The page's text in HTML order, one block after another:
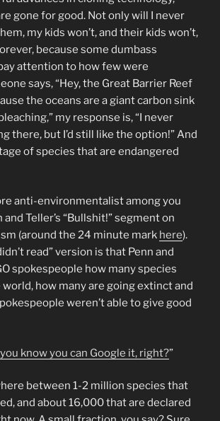
gone for good. Not only will I never
my kids won’t, and their kids won’t,
because some dumbass
attention to how few were
says, “Hey, the Great Barrier Reef
the oceans are a giant carbon sink
my response is, “I never
there, but I’d still like the option!” And
of species that are endangered
anti-environmentalist among you
and Teller’s “Bullshit!” segment on
(around the 24 minute mark here).
read” version is that Penn and
spokespeople how many species
how many are going extinct and
weren’t able to give good
you know you can Google it, right?”
between 1-2 million species that
and about 16,000 that are declared